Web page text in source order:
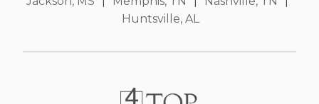
Huntsville, AL